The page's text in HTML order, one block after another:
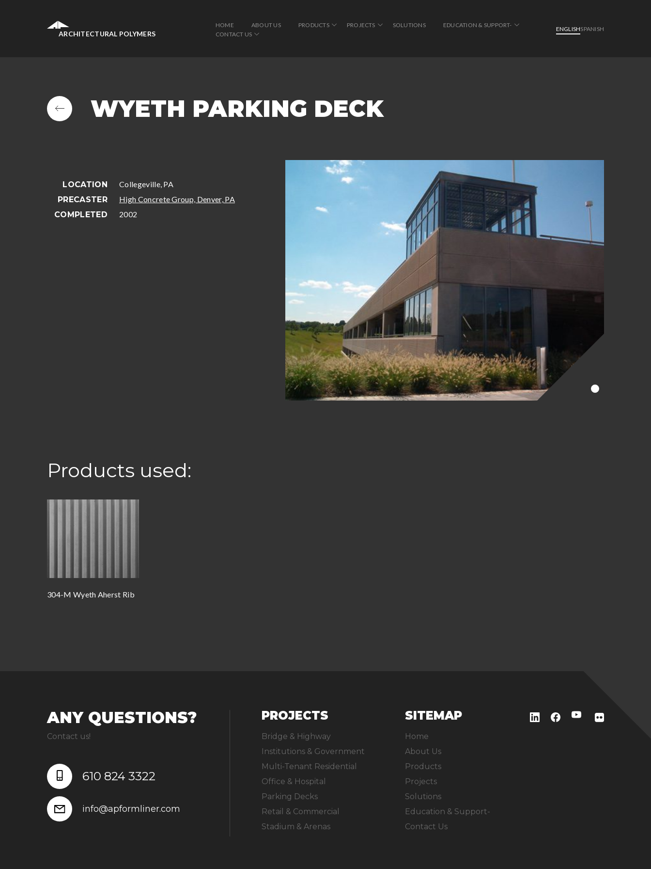
ARCHITECTURAL POLYMERS
HOME ABOUT US PRODUCTS PROJECTS SOLUTIONS
EDUCATION & SUPPORT-
CONTACT US
ENGLISHSPANISH
WYETH PARKING DECK
LOCATION
Collegeville, PA
PRECASTER
High Concrete Group, Denver, PA
COMPLETED
2002
Products used:
304-M Wyeth Aherst Rib
ANY QUESTIONS?
Contact us!
610 824 3322
info@apformliner.com
PROJECTS
Bridge & Highway
Institutions & Government
Multi-Tenant Residential
Office & Hospital
Parking Decks
Retail & Commercial
Stadium & Arenas
SITEMAP
Home
About Us
Products
Projects
Solutions
Education & Support-
Contact Us